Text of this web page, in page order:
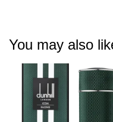
You may also